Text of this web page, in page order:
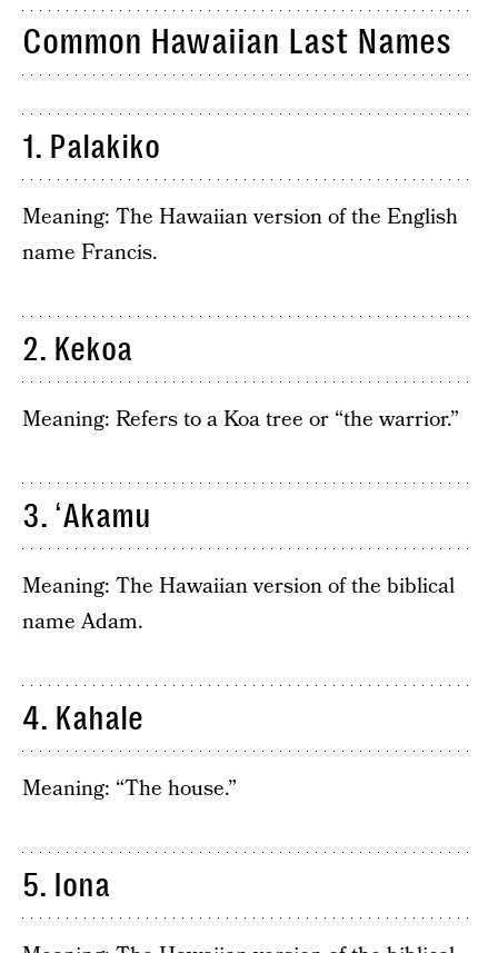
Common Hawaiian Last Names
1. Palakiko
Meaning: The Hawaiian version of the English
name Francis.
2. Kekoa
Meaning: Refers to a Koa tree or “the warrior.”
3. ʻAkamu
Meaning: The Hawaiian version of the biblical
name Adam.
4. Kahale
Meaning: “The house.”
5. Iona